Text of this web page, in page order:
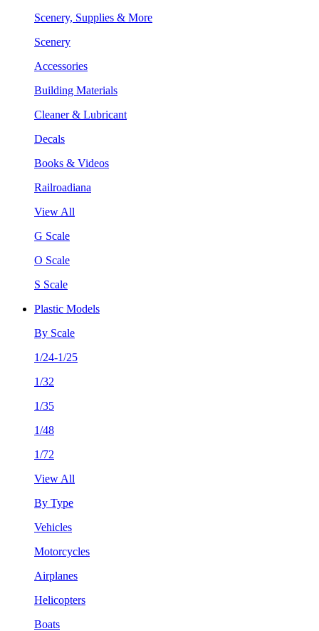
Scenery, Supplies & More
Scenery
Accessories
Building Materials
Cleaner & Lubricant
Decals
Books & Videos
Railroadiana
View All
G Scale
O Scale
S Scale
Plastic Models
By Scale
1/24-1/25
1/32
1/35
1/48
1/72
View All
By Type
Vehicles
Motorcycles
Airplanes
Helicopters
Boats